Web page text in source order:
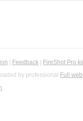
Feedback
FireShot Pro
by professional Full
.